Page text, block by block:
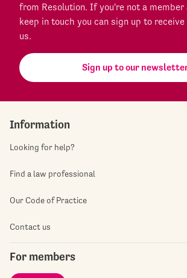
from Resolution. If you're not a
keep in touch you can sign up to
us.
Sign up to our
Information
Looking for help?
Find a law professional
Our Code of Practice
Contact us
For members